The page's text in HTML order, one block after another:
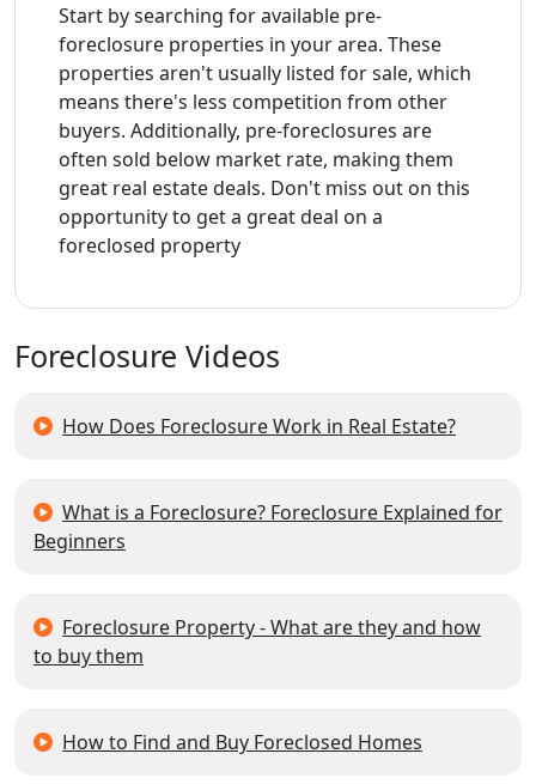
Start by searching for available pre-
foreclosure properties in your area. These
properties aren't usually listed for sale, which
means there's less competition from other
buyers. Additionally, pre-foreclosures are
often sold below market rate, making them
great real estate deals. Don't miss out on this
opportunity to get a great deal on a
foreclosed property
Foreclosure Videos
How Does Foreclosure Work in Real Estate?
What is a Foreclosure? Foreclosure Explained for
Beginners
Foreclosure Property - What are they and how
to buy them
How to Find and Buy Foreclosed Homes